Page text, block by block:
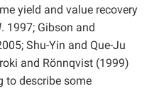
yield and value recovery
. 1997; Gibson and
Shu-Yin and Que-Ju
and Rönnqvist (1999)
to describe some